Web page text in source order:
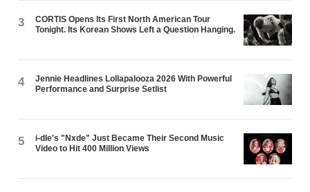
3
CORTIS Opens Its First North American Tour
Tonight. Its Korean Shows Left a Question Hanging.
4
Jennie Headlines Lollapalooza 2026 With Powerful
Performance and Surprise Setlist
5
i-dle's "Nxde" Just Became Their Second Music
Video to Hit 400 Million Views